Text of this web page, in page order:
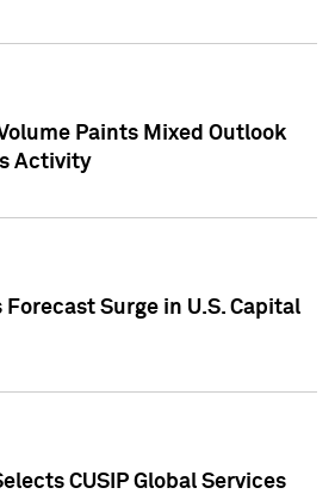
Paints Mixed Outlook
Activity
Forecast Surge in U.S. Capital
CUSIP Global Services